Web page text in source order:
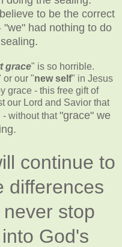
to be the correct
had nothing to do
grace" is so horrible.
or our "new self" in Jesus
grace - this free gift of
our Lord and Savior that
- without that"grace" we
continue to
differences
stop
God's